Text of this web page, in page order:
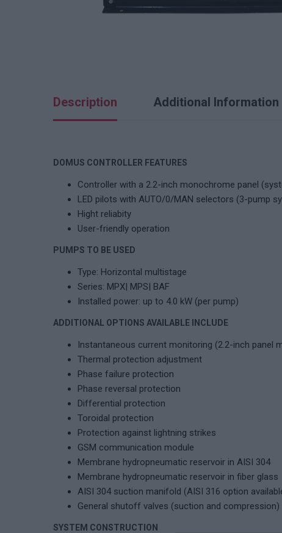
Description Additional Information
DOMUS CONTROLLER FEATURES
Controller with a 2.2-inch monochrome panel
LED pilots with AUTO/0/MAN selectors (3-pump
Hight reliabity
User-friendly operation
PUMPS TO BE USED
Type: Horizontal multistage
Series: MPX| MPS| BAF
Installed power: up to 4.0 kW (per pump)
ADDITIONAL OPTIONS AVAILABLE INCLUDE
Instantaneous current monitoring (2.2-inch panel
Thermal protection adjustment
Phase failure protection
Phase reversal protection
Differential protection
Toroidal protection
Protection against lightning strikes
GSM communication module
Membrane hydropneumatic reservoir in AISI 304
Membrane hydropneumatic reservoir in fiber glass
AISI 304 suction manifold (AISI 316 option
General shutoff valves (suction and compression)
SYSTEM CONSTRUCTION